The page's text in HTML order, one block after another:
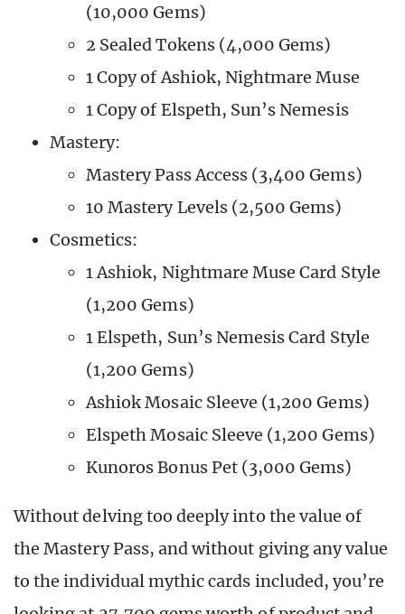
(10,000 Gems)
2 Sealed Tokens (4,000 Gems)
1 Copy of Ashiok, Nightmare Muse
1 Copy of Elspeth, Sun’s Nemesis
Mastery:
Mastery Pass Access (3,400 Gems)
10 Mastery Levels (2,500 Gems)
Cosmetics:
1 Ashiok, Nightmare Muse Card Style
(1,200 Gems)
1 Elspeth, Sun’s Nemesis Card Style
(1,200 Gems)
Ashiok Mosaic Sleeve (1,200 Gems)
Elspeth Mosaic Sleeve (1,200 Gems)
Kunoros Bonus Pet (3,000 Gems)
Without delving too deeply into the value of
the Mastery Pass, and without giving any value
to the individual mythic cards included, you’re